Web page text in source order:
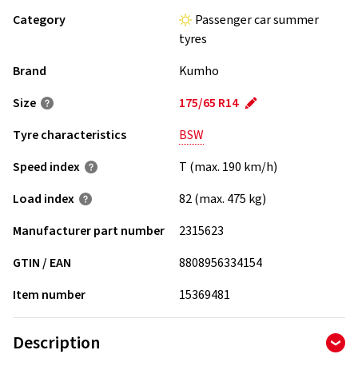
Category
Passenger car summer
tyres
Brand
Kumho
Size
175/65 R14
Tyre characteristics
BSW
Speed index
T (max. 190 km/h)
Load index
82 (max. 475 kg)
Manufacturer part number
2315623
GTIN / EAN
8808956334154
Item number
15369481
Description